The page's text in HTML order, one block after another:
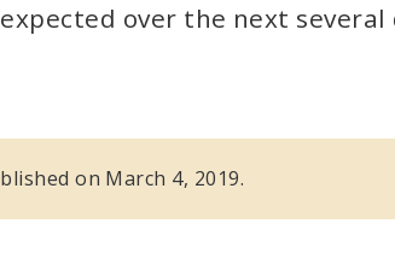
over the next
on March 4, 2019.